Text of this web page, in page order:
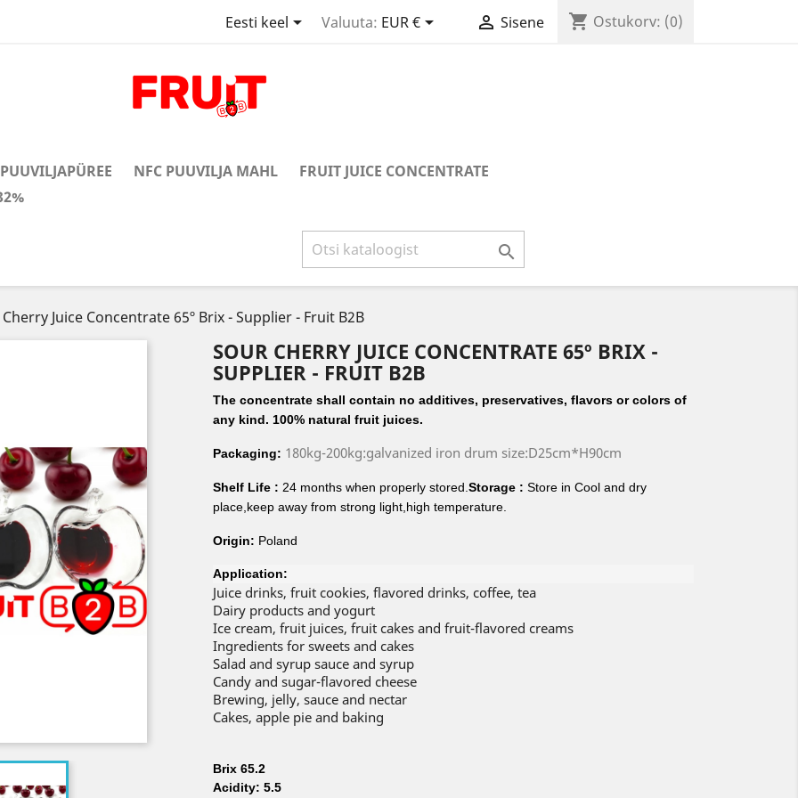
Eesti keel Valuuta: EUR €  Sisene shopping_cart Ostukorv: (0)
PUUVILJAPÜREE NFC PUUVILJA MAHL
FRUIT JUICE CONCENTRATE

Juice Concentrate 65º Brix - Supplier - Fruit B2B
SOUR CHERRY JUICE CONCENTRATE 65º BRIX -
SUPPLIER - FRUIT B2B
The concentrate shall contain no additives, preservatives, flavors or colors of
any kind. 100% natural fruit juices.
Packaging: 180kg-200kg:galvanized iron drum size:D25cm*H90cm
Shelf Life : 24 months when properly stored. Storage : Store in Cool and dry
place,keep away from strong light,high temperature.
Origin: Poland
Application:
Juice drinks, fruit cookies, flavored drinks, coffee, tea
Dairy products and yogurt
Ice cream, fruit juices, fruit cakes and fruit-flavored creams
Ingredients for sweets and cakes
Salad and syrup sauce and syrup
Candy and sugar-flavored cheese
Brewing, jelly, sauce and nectar
Cakes, apple pie and baking
Brix 65.2
Acidity: 5.5